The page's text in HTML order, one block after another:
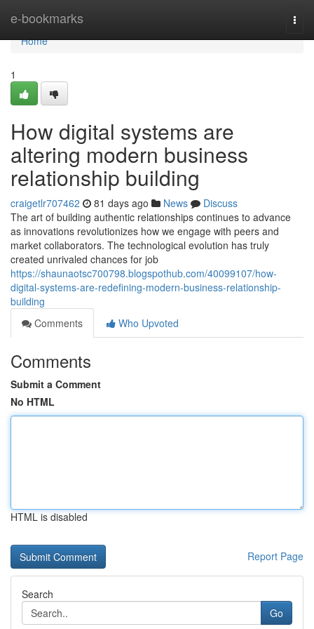
e-bookmarks
Home
Home
1
How digital systems are
altering modern business
relationship building
craigetlr707462 81 days ago News
Discuss
The art of building authentic relationships continues to advance
as innovations revolutionizes how we engage with peers and
market collaborators. The technological evolution has truly
created unrivaled chances for job
https://shaunaotsc700798.blogspothub.com/40099107/how-
digital-systems-are-redefining-modern-business-relationship-
building
Comments
Who Upvoted
Comments
Submit a Comment
No HTML
HTML is disabled
Report Page
Search
Go